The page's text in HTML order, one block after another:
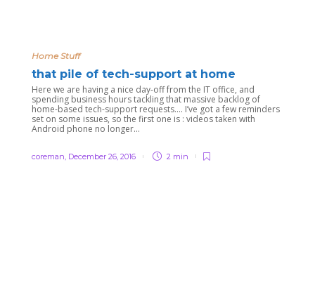
Home Stuff
that pile of tech-support at home
Here we are having a nice day-off from the IT office, and
spending business hours tackling that massive backlog of
home-based tech-support requests…. I’ve got a few reminders
set on some issues, so the first one is : videos taken with
Android phone no longer...
coreman, December 26, 2016 2 min